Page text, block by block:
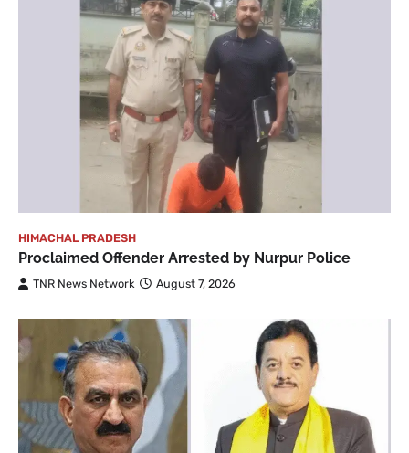
HIMACHAL PRADESH
Proclaimed Offender Arrested by Nurpur Police
TNR News Network August 7, 2026